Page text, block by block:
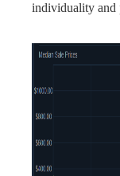
individuality and